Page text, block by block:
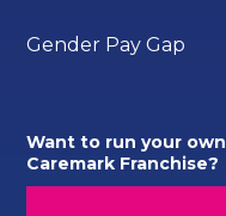
Gender Pay Gap
Want to run your own
Caremark Franchise?